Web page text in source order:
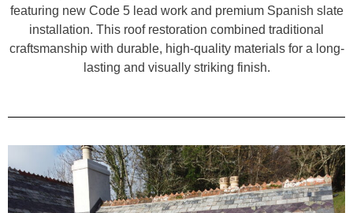
featuring new Code 5 lead work and premium Spanish slate
installation. This roof restoration combined traditional
craftsmanship with durable, high-quality materials for a long-
lasting and visually striking finish.